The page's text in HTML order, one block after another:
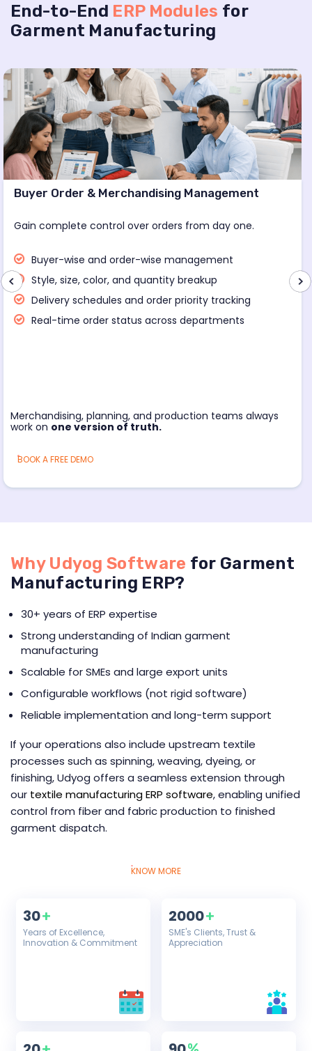
End-to-End ERP Modules for
Garment Manufacturing
Buyer Order & Merchandising Management
Gain complete control over orders from day one.
Buyer-wise and order-wise management
Style, size, color, and quantity breakup
Delivery schedules and order priority tracking
Real-time order status across departments
Merchandising, planning, and production teams always
work on one version of truth.
BOOK A FREE DEMO
Why Udyog Software for Garment
Manufacturing ERP?
30+ years of ERP expertise
Strong understanding of Indian garment
manufacturing
Scalable for SMEs and large export units
Configurable workflows (not rigid software)
Reliable implementation and long-term support
If your operations also include upstream textile
processes such as spinning, weaving, dyeing, or
finishing, Udyog offers a seamless extension through
our textile manufacturing ERP software, enabling unified
control from fiber and fabric production to finished
garment dispatch.
KNOW MORE
30+
Years of Excellence,
Innovation & Commitment
2000+
SME's Clients, Trust &
Appreciation